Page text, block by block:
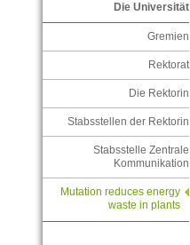
Die Universität
Gremien
Rektorat
Die Rektorin
Stabsstellen der Rektorin
Stabsstelle Zentrale
Kommunikation
Mutation reduces energy
waste in plants